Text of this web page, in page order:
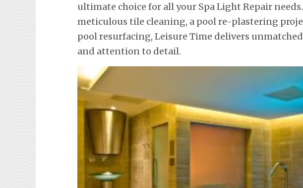
ultimate choice for all your Spa Light Repair
meticulous tile cleaning, a pool re-plastering
pool resurfacing, Leisure Time delivers
and attention to detail.